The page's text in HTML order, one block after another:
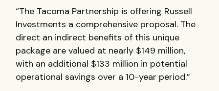
“The Tacoma Partnership is offering Russell
Investments a comprehensive proposal. The
direct an indirect benefits of this unique
package are valued at nearly $149 million,
with an additional $133 million in potential
operational savings over a 10-year period.”